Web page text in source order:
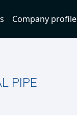
Company profile
PIPE